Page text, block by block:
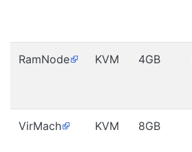
RamNode KVM 4GB
VirMach KVM 8GB